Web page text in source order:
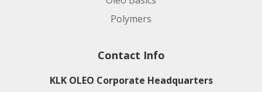
Polymers
Contact Info
KLK OLEO Corporate Headquarters